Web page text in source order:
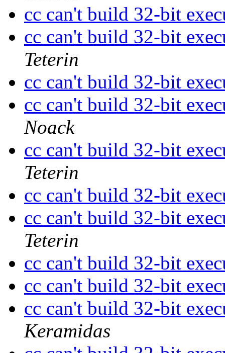
cc can't build 32-bit
cc can't build 32-bit
Teterin
cc can't build 32-bit
cc can't build 32-bit
Noack
cc can't build 32-bit
Teterin
cc can't build 32-bit
cc can't build 32-bit
Teterin
cc can't build 32-bit
cc can't build 32-bit
cc can't build 32-bit
Keramidas